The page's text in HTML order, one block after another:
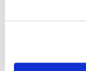
prohibits